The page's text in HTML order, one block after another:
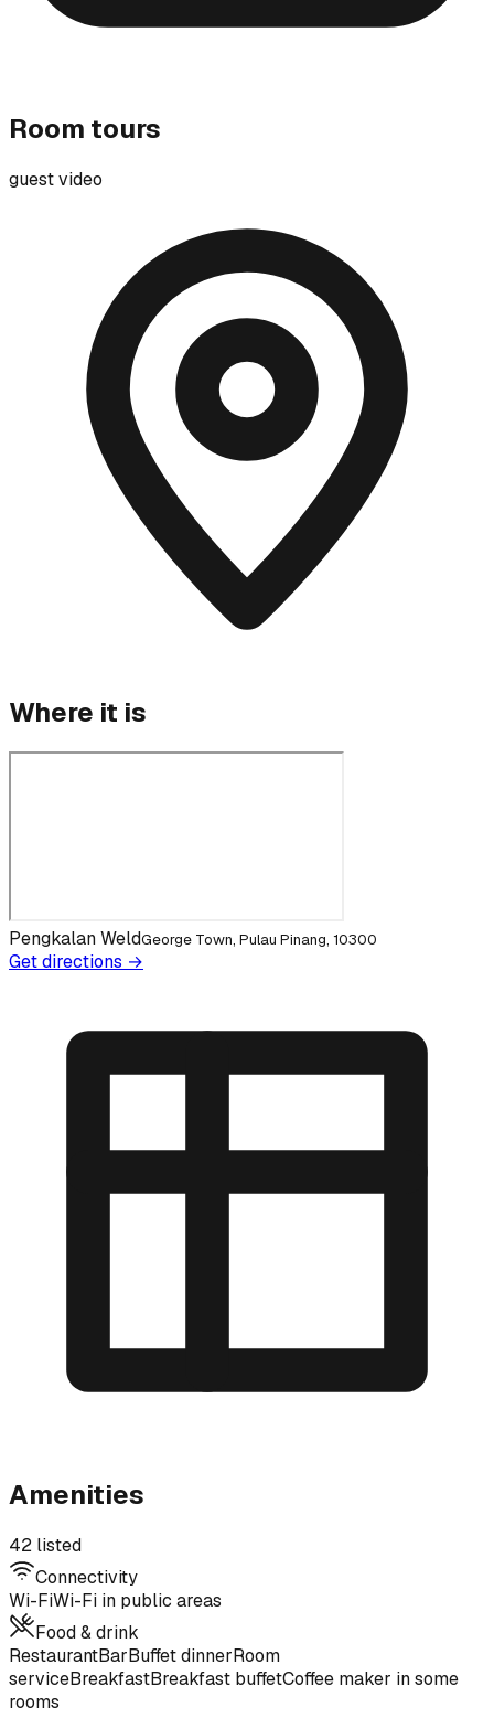
Room tours
guest video
Where it is
Pengkalan WeldGeorge Town, Pulau Pinang, 10300
Get directions →
Amenities
42 listed
Connectivity
Wi-FiWi-Fi in public areas
Food & drink
RestaurantBarBuffet dinnerRoom
serviceBreakfastBreakfast buffetCoffee maker in some
rooms